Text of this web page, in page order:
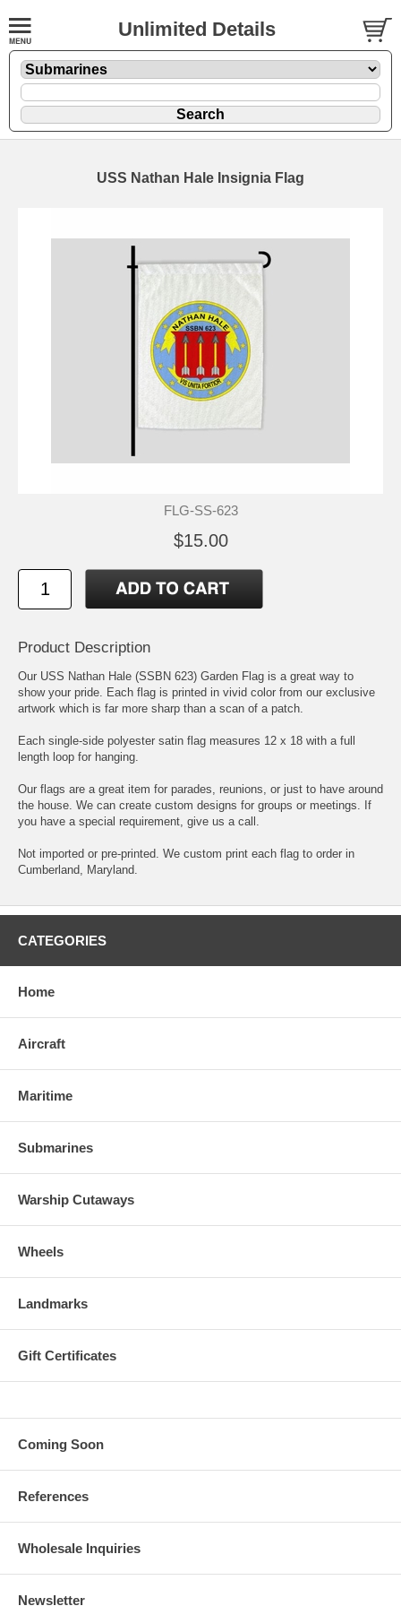
Unlimited Details
USS Nathan Hale Insignia Flag
FLG-SS-623
$15.00
Product Description
Our USS Nathan Hale (SSBN 623) Garden Flag is a great way to
show your pride. Each flag is printed in vivid color from our exclusive
artwork which is far more sharp than a scan of a patch.
Each single-side polyester satin flag measures 12 x 18 with a full
length loop for hanging.
Our flags are a great item for parades, reunions, or just to have around
the house. We can create custom designs for groups or meetings. If
you have a special requirement, give us a call.
Not imported or pre-printed. We custom print each flag to order in
Cumberland, Maryland.
CATEGORIES
Home
Aircraft
Maritime
Submarines
Warship Cutaways
Wheels
Landmarks
Gift Certificates
Coming Soon
References
Wholesale Inquiries
Newsletter